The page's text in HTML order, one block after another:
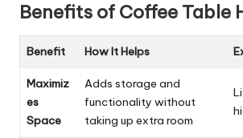
Benefits of Coffee Table
Benefit How It Helps
Maximiz
es
Space
Adds storage and
functionality without
taking up extra room